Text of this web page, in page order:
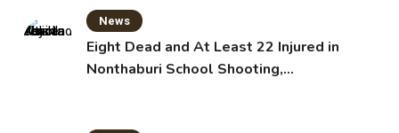
News
Eight Dead and At Least 22 Injured in
Nonthaburi School Shooting,